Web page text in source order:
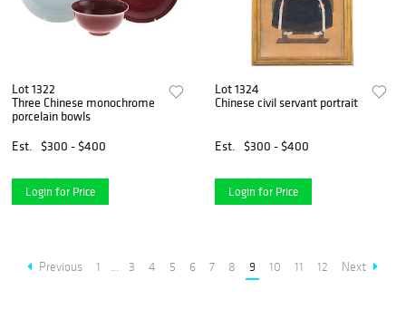
Lot 1322
Three Chinese monochrome
porcelain bowls
Est.
$300 - $400
Login for Price
Lot 1324
Chinese civil servant portrait
Est. $300 - $400
Login for Price
Previous 1 ... 3 4 5 6 7 8 9 10 11 12 Next